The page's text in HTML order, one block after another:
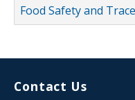
Food Safety and
Contact Us